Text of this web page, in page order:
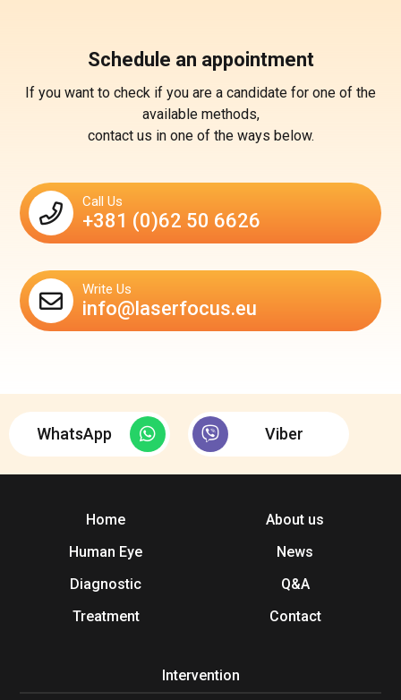
Schedule an appointment
If you want to check if you are a candidate for one of the
available methods,
contact us in one of the ways below.
Call Us
+381 (0)62 50 6626
Write Us
info@laserfocus.eu
WhatsApp Viber
Home
Human Eye
Diagnostic
Treatment
About us
News
Q&A
Contact
Intervention